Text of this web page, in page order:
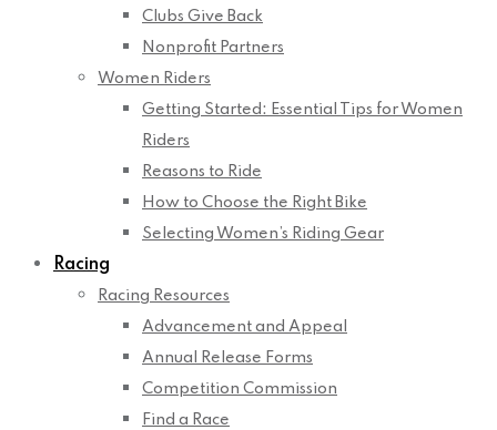
Clubs Give Back
Nonprofit Partners
Women Riders
Getting Started: Essential Tips for Women
Riders
Reasons to Ride
How to Choose the Right Bike
Selecting Women’s Riding Gear
Racing
Racing Resources
Advancement and Appeal
Annual Release Forms
Competition Commission
Find a Race